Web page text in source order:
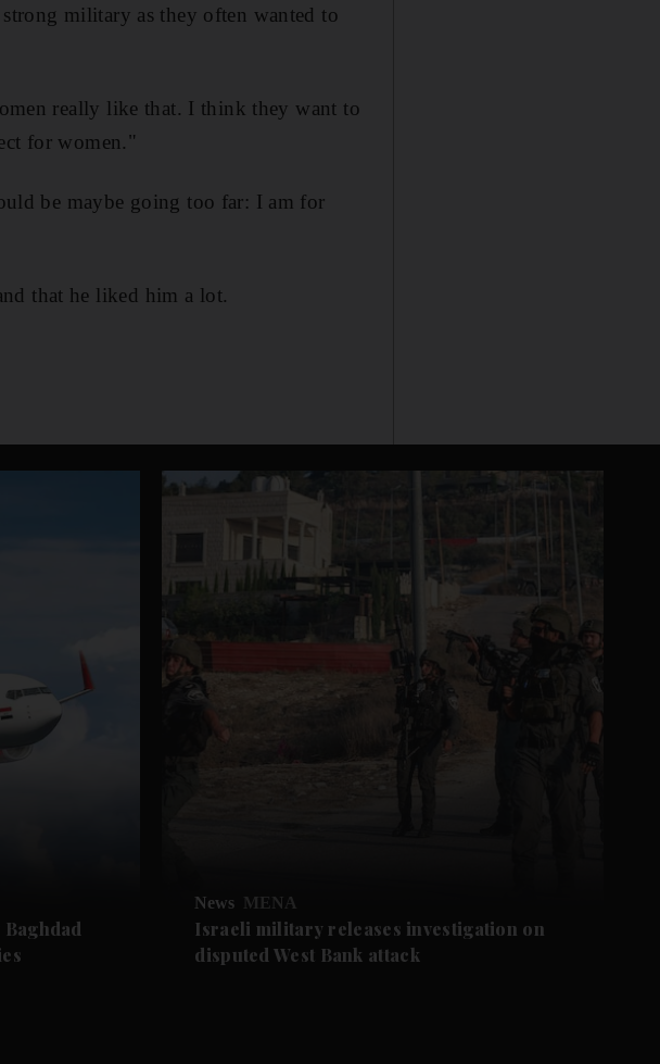
military as they often wanted to
really like that. I think they want to
for women."
be maybe going too far: I am for
that he liked him a lot.
News MENA
Israeli military releases investigation on
disputed West Bank attack